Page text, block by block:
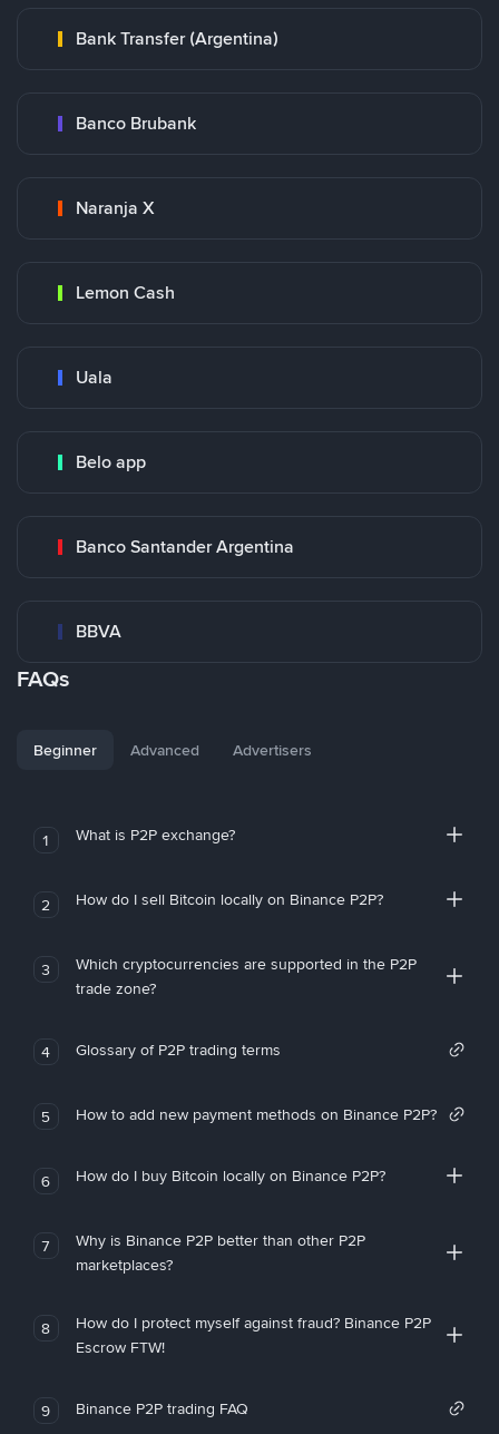
Bank Transfer (Argentina)
Banco Brubank
Naranja X
Lemon Cash
Uala
Belo app
Banco Santander Argentina
BBVA
FAQs
Beginner Advanced Advertisers
1 What is P2P exchange?
2 How do I sell Bitcoin locally on Binance P2P?
3
Which cryptocurrencies are supported in the P2P
trade zone?
4 Glossary of P2P trading terms
5 How to add new payment methods on Binance P2P?
6 How do I buy Bitcoin locally on Binance P2P?
7
Why is Binance P2P better than other P2P
marketplaces?
8
How do I protect myself against fraud? Binance P2P
Escrow FTW!
9 Binance P2P trading FAQ